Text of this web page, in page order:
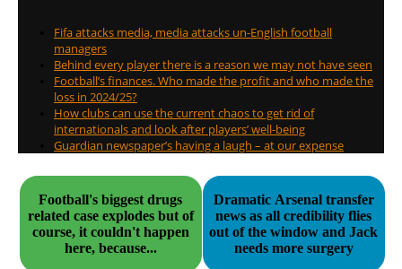
Fifa attacks media, media attacks un-English football
managers
Behind every player there is a reason we may not have seen
Football’s finances. Who made the profit and who made the
loss in 2024/25?
How clubs can use the current chaos to get rid of
internationals and look after players’ well-being
Guardian newspaper’s having a laugh – at our expense
Football's biggest drugs
related case explodes but of
course, it couldn't happen
here, because...
Dramatic Arsenal transfer
news as all credibility flies
out of the window and Jack
needs more surgery